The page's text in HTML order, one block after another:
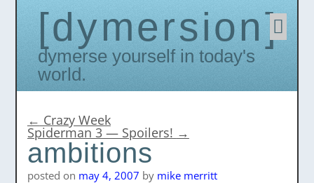
dymersion
Dymerse yourself in today's
world.
← Crazy Week
Spiderman 3 — Spoilers! →
ambitions
posted on may 4, 2007 by mike merritt